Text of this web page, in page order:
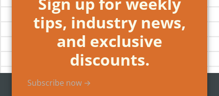
tips, industry news,
and exclusive
discounts.
Subscribe now →